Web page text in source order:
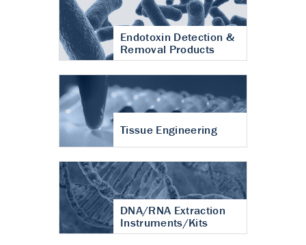
Endotoxin Detection &
Removal Products
Tissue Engineering
DNA/RNA Extraction
Instruments/Kits